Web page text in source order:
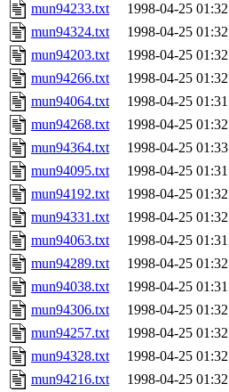
mun94233.txt
1998-04-25 01:32
mun94324.txt
1998-04-25 01:32
mun94203.txt
1998-04-25 01:32
mun94266.txt
1998-04-25 01:32
mun94064.txt
1998-04-25 01:31
mun94268.txt
1998-04-25 01:32
mun94364.txt
1998-04-25 01:33
mun94095.txt
1998-04-25 01:31
mun94192.txt
1998-04-25 01:32
mun94331.txt
1998-04-25 01:32
mun94063.txt
1998-04-25 01:31
mun94289.txt
1998-04-25 01:32
mun94038.txt
1998-04-25 01:31
mun94306.txt
1998-04-25 01:32
mun94257.txt
1998-04-25 01:32
mun94328.txt
1998-04-25 01:32
mun94216.txt
1998-04-25 01:32